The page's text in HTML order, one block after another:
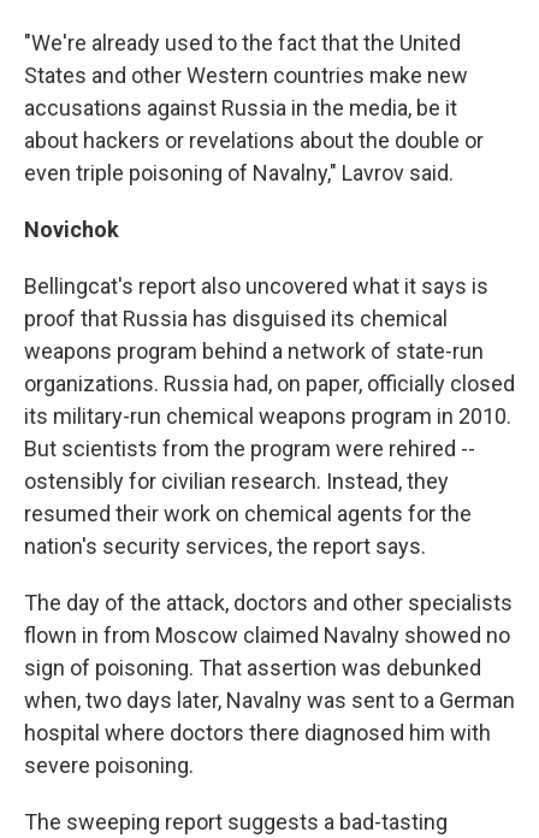
"We're already used to the fact that the United
States and other Western countries make new
accusations against Russia in the media, be it
about hackers or revelations about the double or
even triple poisoning of Navalny," Lavrov said.
Novichok
Bellingcat's report also uncovered what it says is
proof that Russia has disguised its chemical
weapons program behind a network of state-run
organizations. Russia had, on paper, officially closed
its military-run chemical weapons program in 2010.
But scientists from the program were rehired --
ostensibly for civilian research. Instead, they
resumed their work on chemical agents for the
nation's security services, the report says.
The day of the attack, doctors and other specialists
flown in from Moscow claimed Navalny showed no
sign of poisoning. That assertion was debunked
when, two days later, Navalny was sent to a German
hospital where doctors there diagnosed him with
severe poisoning.
The sweeping report suggests a bad-tasting